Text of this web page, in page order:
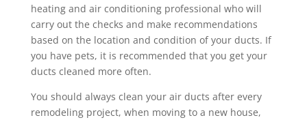
heating and air conditioning professional who will
carry out the checks and make recommendations
based on the location and condition of your ducts. If
you have pets, it is recommended that you get your
ducts cleaned more often.
You should always clean your air ducts after every
remodeling project, when moving to a new house,